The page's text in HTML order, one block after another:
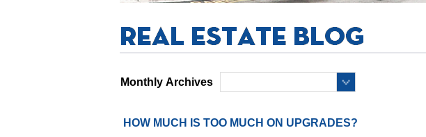
Monthly Archives
HOW MUCH IS TOO MUCH ON UPGRADES?